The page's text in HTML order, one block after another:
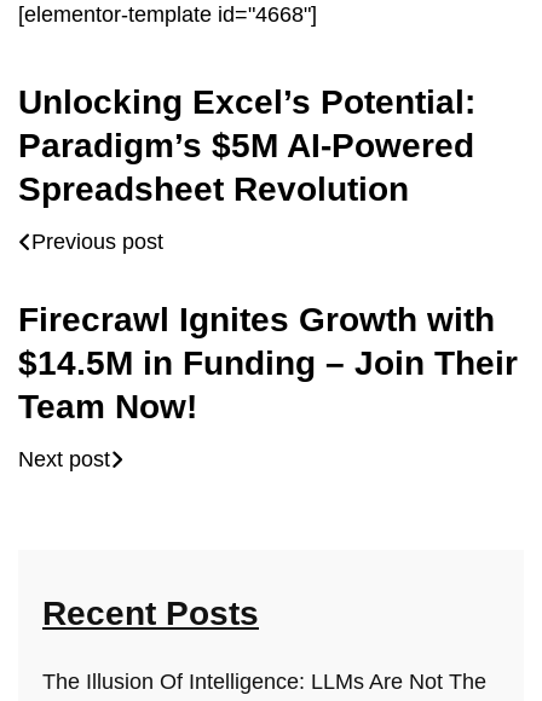
Recent Posts
The Illusion Of Intelligence: LLMs Are Not The
[elementor-template id="4668"]
Unlocking Excel’s Potential:
Paradigm’s $5M AI-Powered
Spreadsheet Revolution
Previous post
Firecrawl Ignites Growth with
$14.5M in Funding – Join Their
Team Now!
Next post